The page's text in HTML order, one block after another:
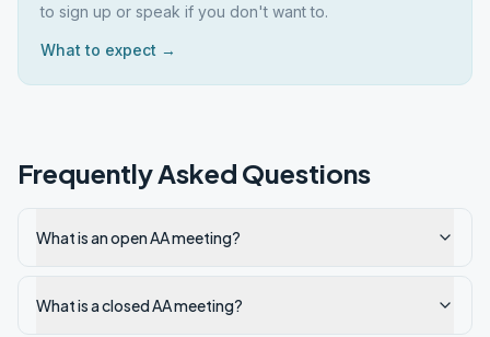
to sign up or speak if you don't want to.
What to expect →
Frequently Asked Questions
What is an open AA meeting?
What is a closed AA meeting?